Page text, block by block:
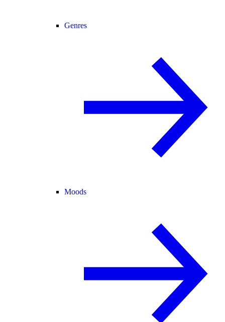
Genres
Moods